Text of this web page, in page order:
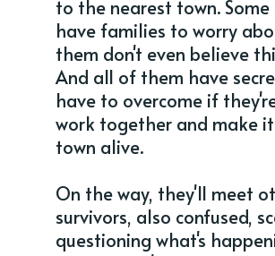
to the nearest town.
have families to worry
them don't even believe
And all of them have
have to overcome if
work together and make
town alive.
On the way, they'll meet
survivors, also confused,
questioning what's